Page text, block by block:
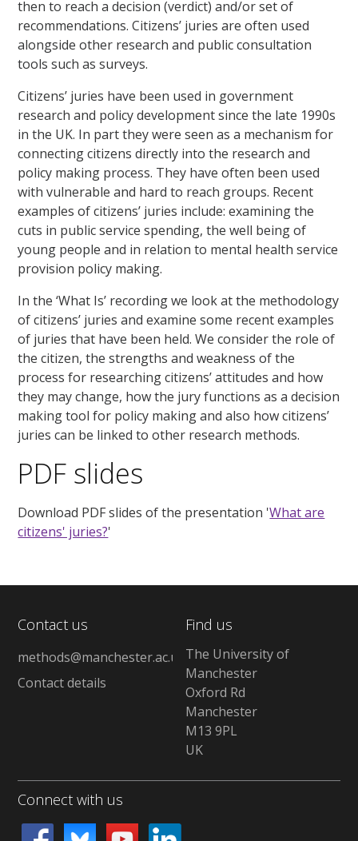
then to reach a decision (verdict) and/or set of
recommendations. Citizens’ juries are often used
alongside other research and public consultation
tools such as surveys.
Citizens’ juries have been used in government
research and policy development since the late 1990s
in the UK. In part they were seen as a mechanism for
connecting citizens directly into the research and
policy making process. They have often been used
with vulnerable and hard to reach groups. Recent
examples of citizens’ juries include: examining the
cuts in public service spending, the well being of
young people and in relation to mental health service
provision policy making.
In the ‘What Is’ recording we look at the methodology
of citizens’ juries and examine some recent examples
of juries that have been held. We consider the role of
the citizen, the strengths and weakness of the
process for researching citizens’ attitudes and how
they may change, how the jury functions as a decision
making tool for policy making and also how citizens’
juries can be linked to other research methods.
PDF slides
Download PDF slides of the presentation 'What are
citizens' juries?'
Contact us
methods@manchester.ac.uk
Contact details
Find us
The University of
Manchester
Oxford Rd
Manchester
M13 9PL
UK
Connect with us